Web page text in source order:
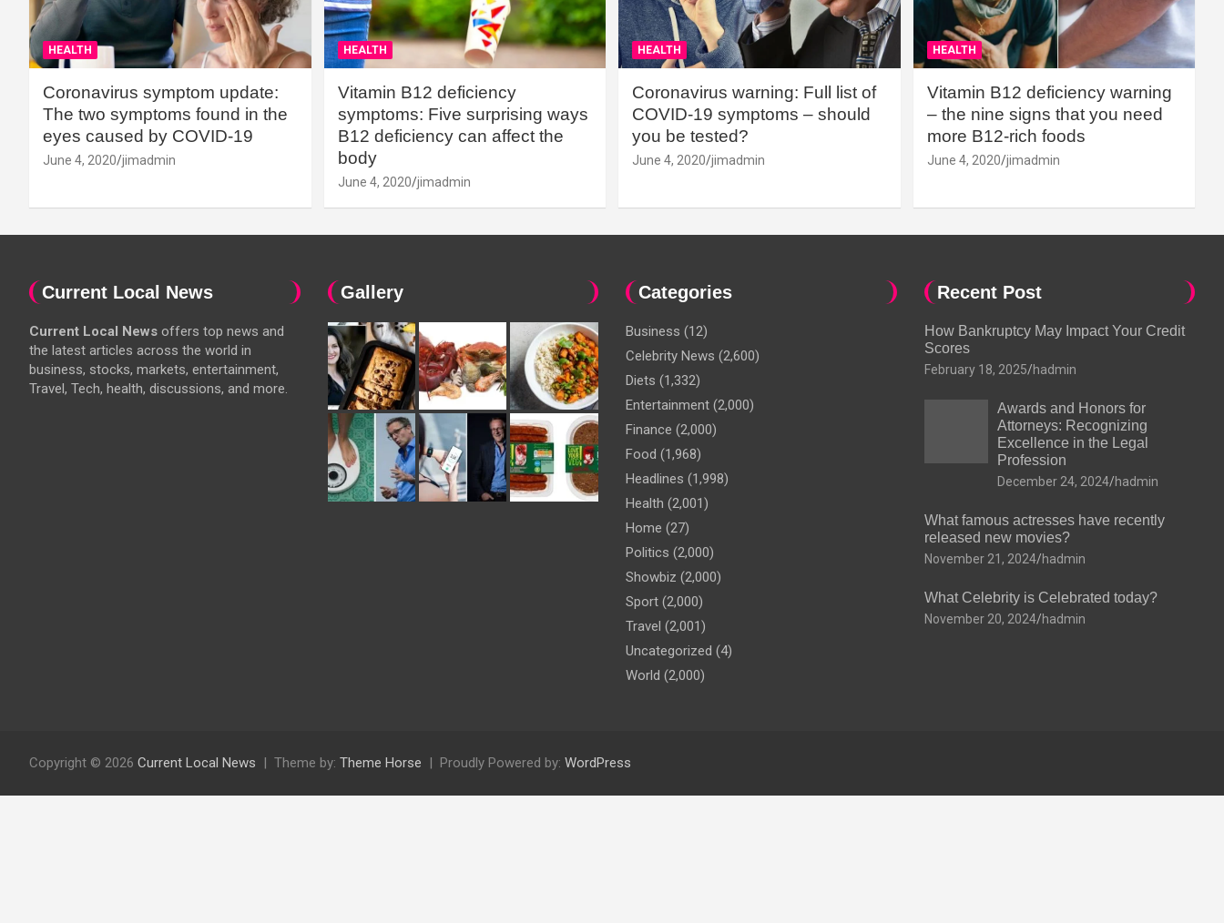
HEALTH
Coronavirus symptom update:
The two symptoms found in the
eyes caused by COVID-19
June 4, 2020 jimadmin
HEALTH
Vitamin B12 deficiency
symptoms: Five surprising ways
B12 deficiency can affect the
body
June 4, 2020 jimadmin
HEALTH
Coronavirus warning: Full list of
COVID-19 symptoms – should
you be tested?
June 4, 2020 jimadmin
HEALTH
Vitamin B12 deficiency warning
– the nine signs that you need
more B12-rich foods
June 4, 2020 jimadmin
Current Local News
Current Local News offers top news and
the latest articles across the world in
business, stocks, markets, entertainment,
Travel, Tech, health, discussions, and more.
Gallery Categories
Business (12)
Celebrity News (2,600)
Diets (1,332)
Entertainment (2,000)
Finance (2,000)
Food (1,968)
Headlines (1,998)
Health (2,001)
Home (27)
Politics (2,000)
Showbiz (2,000)
Sport (2,000)
Travel (2,001)
Uncategorized (4)
World (2,000)
Recent Post
How Bankruptcy May Impact Your Credit
Scores
February 18, 2025 hadmin
Awards and Honors for
Attorneys: Recognizing
Excellence in the Legal
Profession
December 24, 2024 hadmin
What famous actresses have recently
released new movies?
November 21, 2024 hadmin
What Celebrity is Celebrated today?
November 20, 2024 hadmin
Copyright © 2026 Current Local News Theme by: Theme Horse Proudly Powered by: WordPress